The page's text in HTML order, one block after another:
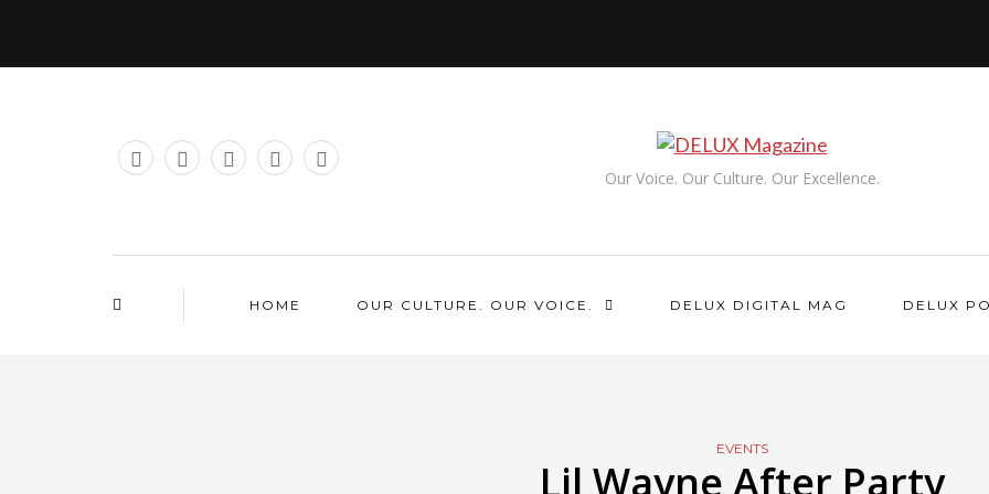
Our Voice. Our Culture. Our Excellence.
HOME OUR CULTURE. OUR VOICE. DELUX DIGITAL MAG DELUX
EVENTS
Lil Wayne After Party